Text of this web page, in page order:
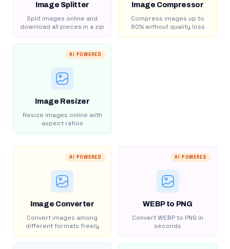
Image Splitter
Split images online and
download all pieces in a zip
Image Compressor
Compress images up to
80% without quality loss
AI POWERED
Image Resizer
Resize images online with
aspect ratios
AI POWERED
Image Converter
Convert images among
different formats freely
AI POWERED
WEBP to PNG
Convert WEBP to PNG in
seconds